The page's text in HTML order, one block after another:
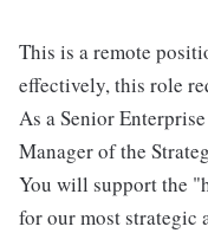
This is a remote
effectively, this role
As a Senior
Manager of the
You will support the
for our most strategic